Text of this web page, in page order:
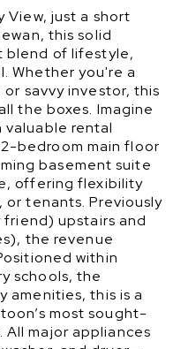
just a short
this solid
blend of lifestyle,
Whether you're a
savvy investor, this
the boxes. Imagine
rental
bedroom main floor
basement suite
offering flexibility
tenants. Previously
upstairs and
the revenue
within
schools, the
amenities, this is a
most sought-
major appliances